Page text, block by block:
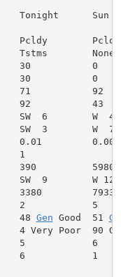
Tonight      Sun
Pcldy        Pcldy
Tstms        None
30           0
30           0
71           92
92           43
SW  6        W  4
SW  3        W  7
0.01         0.00
1
390          5980
SW  9        W 12
2            5
48
Gen Good  51
4 Very Poor  90
5            6
6            1